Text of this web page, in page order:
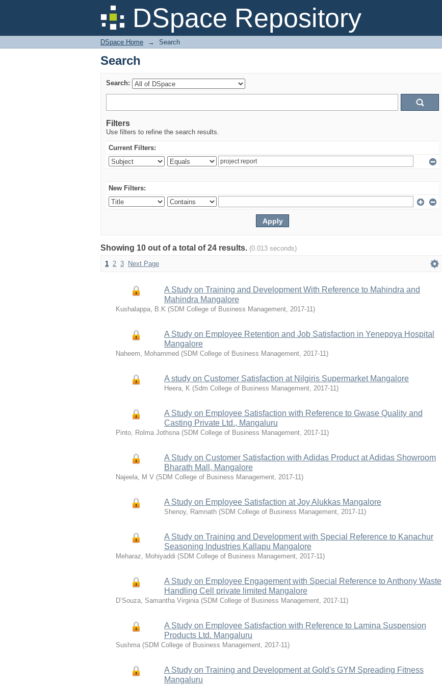
DSpace Repository
Search
DSpace Home → Search
Search
Search:
Filters
Use filters to refine the search results.
Current Filters:
New Filters:
Showing 10 out of a total of 24 results. (0.013 seconds)
1 2 3 Next Page
A Study on Training and Development With Reference to Mahindra and
Mahindra Mangalore
Kushalappa, B.K (SDM College of Business Management, 2017-11)
A Study on Employee Retention and Job Satisfaction in Yenepoya Hospital
Mangalore
Naheem, Mohammed (SDM College of Business Management, 2017-11)
A study on Customer Satisfaction at Nilgiris Supermarket Mangalore
Heera, K (Sdm College of Business Management, 2017-11)
A Study on Employee Satisfaction with Reference to Gwase Quality and
Casting Private Ltd., Mangaluru
Pinto, Rolma Jothsna (SDM College of Business Management, 2017-11)
A Study on Customer Satisfaction with Adidas Product at Adidas Showroom
Bharath Mall, Mangalore
Najeela, M V (SDM College of Business Management, 2017-11)
A Study on Employee Satisfaction at Joy Alukkas Mangalore
Shenoy, Ramnath (SDM College of Business Management, 2017-11)
A Study on Training and Development with Special Reference to Kanachur
Seasoning Industries Kallapu Mangalore
Meharaz, Mohiyaddi (SDM College of Business Management, 2017-11)
A Study on Employee Engagement with Special Reference to Anthony Waste
Handling Cell private limited Mangalore
D’Souza, Samantha Virginia (SDM College of Business Management, 2017-11)
A Study on Employee Satisfaction with Reference to Lamina Suspension
Products Ltd. Mangaluru
Sushma (SDM College of Business Management, 2017-11)
A Study on Training and Development at Gold's GYM Spreading Fitness
Mangaluru